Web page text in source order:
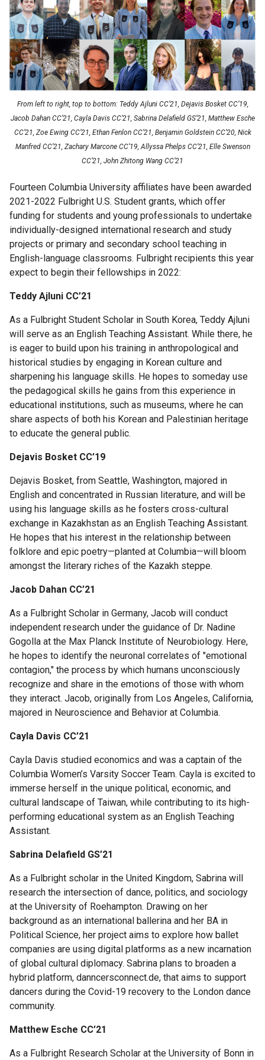
UK
Scholarships
Week
Fulbright
Week
Research
Research
Symposium
Scholar
Programs
Columbia
Scholar
Laidlaw
Scholarship
Mellon
Mays
Undergraduate
Fellowship
How
to
Apply
MMUF
Fellows
and
Alumni
Scholars
Current
Rabi
Scholars
Publications
Faculty
Committee
Science
Research
Current
Science
Research
Fellows
Columbia
Engineering
Scholar
Programs
C.P.
Davis
From left to right, top to bottom: Teddy Ajluni CC’21, Dejavis Bosket CC’19,
Jacob Dahan CC’21, Cayla Davis CC’21, Sabrina Delafield GS’21, Matthew Esche
CC’21, Zoe Ewing CC’21, Ethan Fenlon CC’21, Benjamin Goldstein CC’20, Nick
Manfred CC’21, Zachary Marcone CC’19, Allyssa Phelps CC’21, Elle Swenson
CC’21, John Zhitong Wang CC’21
Fourteen Columbia University affiliates have been awarded
2021-2022 Fulbright U.S. Student grants, which offer
funding for students and young professionals to undertake
individually-designed international research and study
projects or primary and secondary school teaching in
English-language classrooms. Fulbright recipients this year
expect to begin their fellowships in 2022:
Teddy Ajluni CC’21
As a Fulbright Student Scholar in South Korea, Teddy Ajluni
will serve as an English Teaching Assistant. While there, he
is eager to build upon his training in anthropological and
historical studies by engaging in Korean culture and
sharpening his language skills. He hopes to someday use
the pedagogical skills he gains from this experience in
educational institutions, such as museums, where he can
share aspects of both his Korean and Palestinian heritage
to educate the general public.
Dejavis Bosket CC’19
Dejavis Bosket, from Seattle, Washington, majored in
English and concentrated in Russian literature, and will be
using his language skills as he fosters cross-cultural
exchange in Kazakhstan as an English Teaching Assistant.
He hopes that his interest in the relationship between
folklore and epic poetry—planted at Columbia—will bloom
amongst the literary riches of the Kazakh steppe.
Jacob Dahan CC’21
As a Fulbright Scholar in Germany, Jacob will conduct
independent research under the guidance of Dr. Nadine
Gogolla at the Max Planck Institute of Neurobiology. Here,
he hopes to identify the neuronal correlates of "emotional
contagion," the process by which humans unconsciously
recognize and share in the emotions of those with whom
they interact. Jacob, originally from Los Angeles, California,
majored in Neuroscience and Behavior at Columbia.
Cayla Davis CC’21
Cayla Davis studied economics and was a captain of the
Columbia Women’s Varsity Soccer Team. Cayla is excited to
immerse herself in the unique political, economic, and
cultural landscape of Taiwan, while contributing to its high-
performing educational system as an English Teaching
Assistant.
Sabrina Delafield GS’21
As a Fulbright scholar in the United Kingdom, Sabrina will
research the intersection of dance, politics, and sociology
at the University of Roehampton. Drawing on her
background as an international ballerina and her BA in
Political Science, her project aims to explore how ballet
companies are using digital platforms as a new incarnation
of global cultural diplomacy. Sabrina plans to broaden a
hybrid platform, danncersconnect.de, that aims to support
dancers during the Covid-19 recovery to the London dance
community.
Matthew Esche CC’21
As a Fulbright Research Scholar at the University of Bonn in